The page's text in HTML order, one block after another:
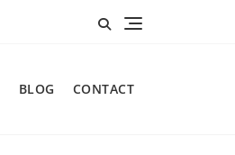
BLOG CONTACT